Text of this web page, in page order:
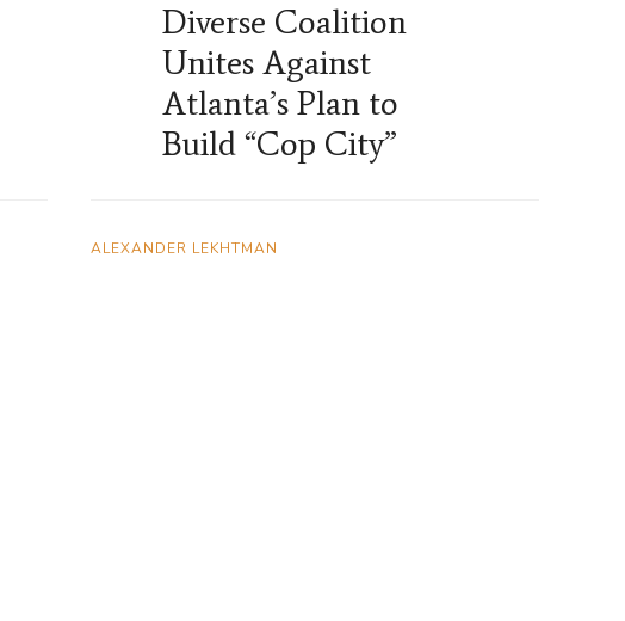
Diverse Coalition
Unites Against
Atlanta’s Plan to
Build “Cop City”
ALEXANDER LEKHTMAN